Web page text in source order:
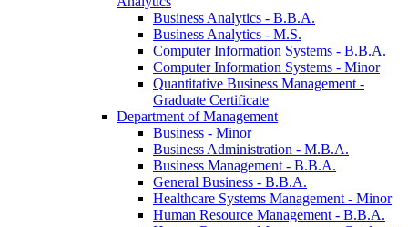
Business Analytics -​ B.B.A.
Business Analytics -​ M.S.
Computer Information Systems -​ B.B.A.
Computer Information Systems -​ Minor
Quantitative Business Management -​
Graduate Certificate
Department of Management
Business -​ Minor
Business Administration -​ M.B.A.
Business Management -​ B.B.A.
General Business -​ B.B.A.
Healthcare Systems Management -​ Minor
Human Resource Management -​ B.B.A.